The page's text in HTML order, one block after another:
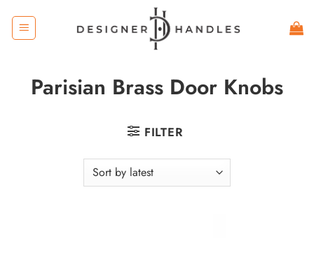
content
Parisian Brass Door Knobs
FILTER